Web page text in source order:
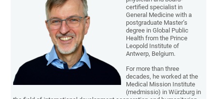
certified specialist in
General Medicine with a
postgraduate Master’s
degree in Global Public
Health from the Prince
Leopold Institute of
Antwerp, Belgium.
For more than three
decades, he worked at the
Medical Mission Institute
(medmissio) in Würzburg in